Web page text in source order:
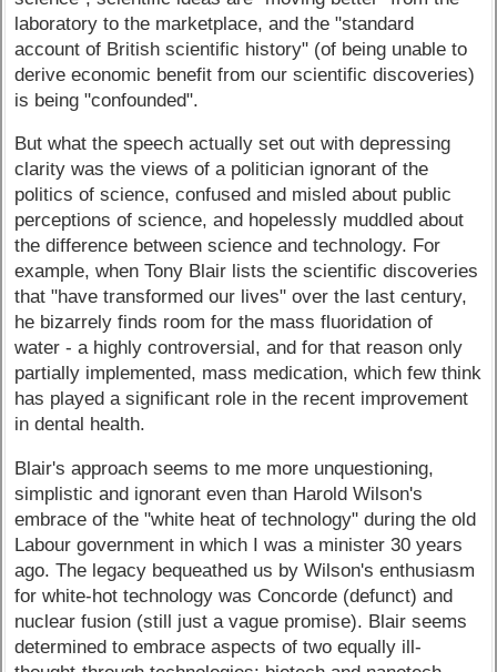
laboratory to the marketplace, and the "standard
account of British scientific history" (of being unable to
derive economic benefit from our scientific discoveries)
is being "confounded".
But what the speech actually set out with depressing
clarity was the views of a politician ignorant of the
politics of science, confused and misled about public
perceptions of science, and hopelessly muddled about
the difference between science and technology. For
example, when Tony Blair lists the scientific discoveries
that "have transformed our lives" over the last century,
he bizarrely finds room for the mass fluoridation of
water - a highly controversial, and for that reason only
partially implemented, mass medication, which few think
has played a significant role in the recent improvement
in dental health.
Blair's approach seems to me more unquestioning,
simplistic and ignorant even than Harold Wilson's
embrace of the "white heat of technology" during the old
Labour government in which I was a minister 30 years
ago. The legacy bequeathed us by Wilson's enthusiasm
for white-hot technology was Concorde (defunct) and
nuclear fusion (still just a vague promise). Blair seems
determined to embrace aspects of two equally ill-